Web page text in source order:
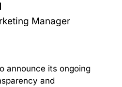
Manager
announce its ongoing
and